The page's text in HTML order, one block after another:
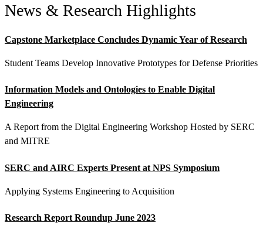
View Event
News & Research Highlights
Capstone Marketplace Concludes Dynamic Year of Research
Student Teams Develop Innovative Prototypes for Defense Priorities
Information Models and Ontologies to Enable Digital
Engineering
A Report from the Digital Engineering Workshop Hosted by SERC
and MITRE
SERC and AIRC Experts Present at NPS Symposium
Applying Systems Engineering to Acquisition
Research Report Roundup June 2023